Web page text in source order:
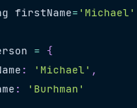
firstName= 'Michael'
=
{
: 'Michael' ,
:
'Burhman'